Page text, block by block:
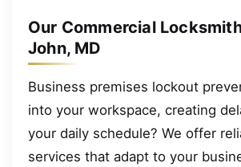
Our Commercial
John, MD
Business premises lockout
into your workspace, creating
your daily schedule? We offer
services that adapt to your